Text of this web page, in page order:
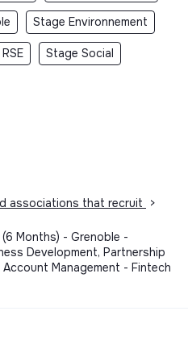
Stage Environnement
Stage Social
associations that recruit
>
Months) - Grenoble -
Development, Partnership
Account Management - Fintech